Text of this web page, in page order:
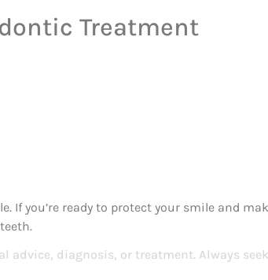
Treatment
you’re ready to protect your smile and
diagnosis, or treatment. Always